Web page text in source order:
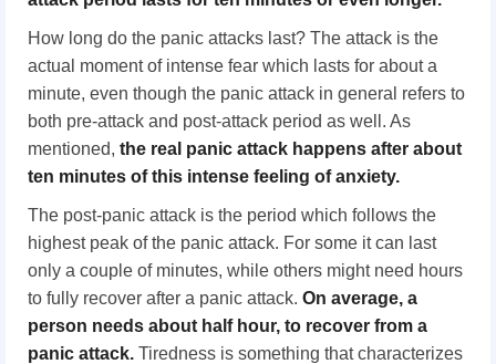
How long do the panic attacks last? The attack is the
actual moment of intense fear which lasts for about a
minute, even though the panic attack in general refers to
both pre-attack and post-attack period as well. As
mentioned, the real panic attack happens after about
ten minutes of this intense feeling of anxiety.
The post-panic attack is the period which follows the
highest peak of the panic attack. For some it can last
only a couple of minutes, while others might need hours
to fully recover after a panic attack. On average, a
person needs about half hour, to recover from a
panic attack. Tiredness is something that characterizes